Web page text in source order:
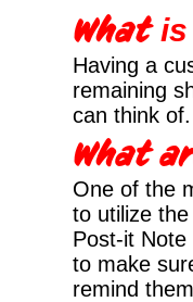
Whatis
Having a
remaining
can think
What
One of the
to utilize
Post-it
to make
remind